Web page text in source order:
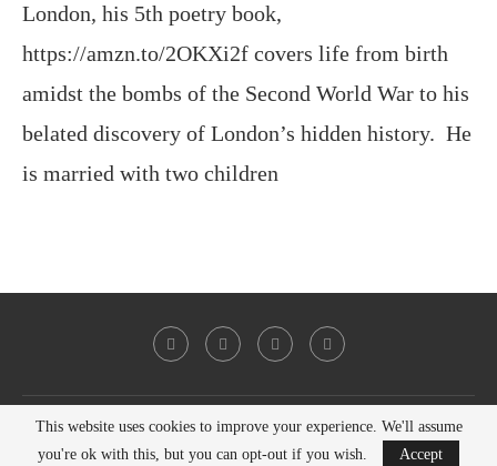
London, his 5th poetry book,
https://amzn.to/2OKXi2f covers life from birth
amidst the bombs of the Second World War to his
belated discovery of London’s hidden history. He
is married with two children
@2023 - All Right Reserved. Victor Keeegan
This website uses cookies to improve your experience. We'll assume
you're ok with this, but you can opt-out if you wish.
Accept